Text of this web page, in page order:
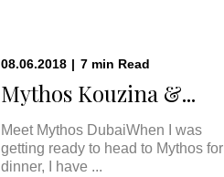
08.06.2018 | 7 min Read
Mythos Kouzina &...
Meet Mythos DubaiWhen I was
getting ready to head to Mythos for
dinner, I have ...